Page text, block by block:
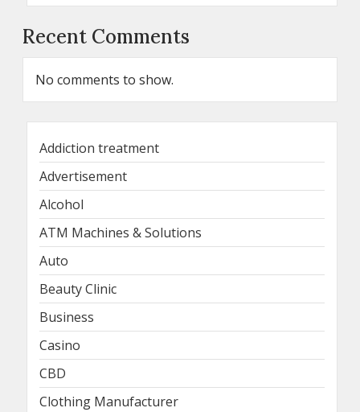
Recent Comments
No comments to show.
Addiction treatment
Advertisement
Alcohol
ATM Machines & Solutions
Auto
Beauty Clinic
Business
Casino
CBD
Clothing Manufacturer